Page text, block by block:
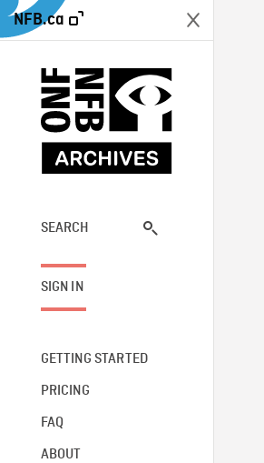
NFB.ca
SEARCH
SIGN IN
GETTING STARTED
PRICING
FAQ
ABOUT